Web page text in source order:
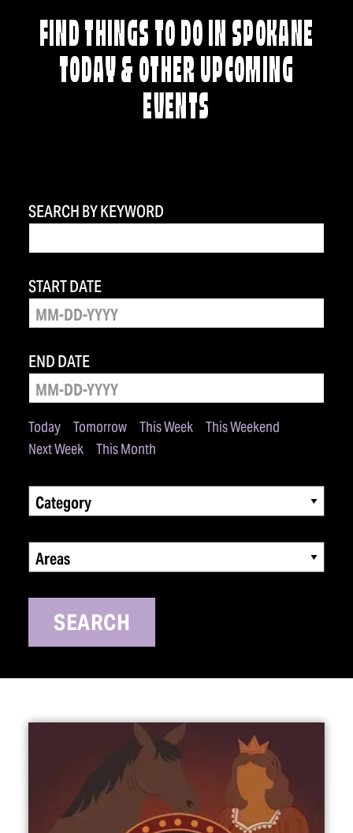
FIND THINGS TO DO IN SPOKANE
TODAY & OTHER UPCOMING
EVENTS
SEARCH BY KEYWORD
Today Tomorrow This Week
This Weekend
Next Week
This Month
START DATE
END DATE
Category
Areas
SEARCH